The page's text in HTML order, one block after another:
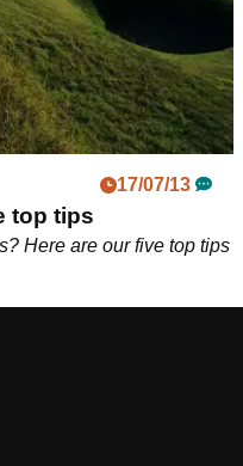
17/07/13
top tips
Here are our five top tips